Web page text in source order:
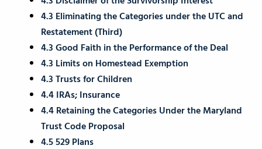
4.3 Eliminating the Categories under the UTC and
Restatement (Third)
4.3 Good Faith in the Performance of the Deal
4.3 Limits on Homestead Exemption
4.3 Trusts for Children
4.4 IRAs; Insurance
4.4 Retaining the Categories Under the Maryland
Trust Code Proposal
4.5 529 Plans